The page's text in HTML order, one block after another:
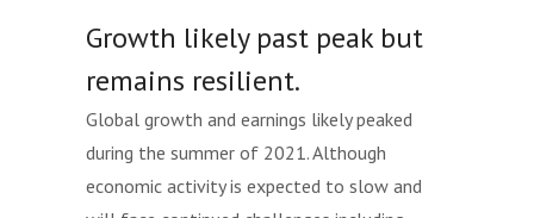
Growth likely past peak but
remains resilient.
Global growth and earnings likely peaked
during the summer of 2021. Although
economic activity is expected to slow and